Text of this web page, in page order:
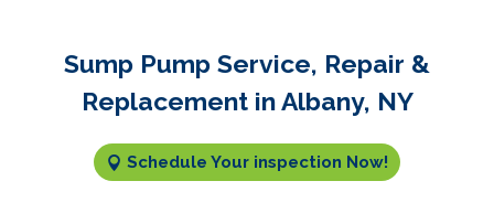
Sump Pump Service, Repair &
Replacement in Albany, NY
Schedule Your inspection Now!